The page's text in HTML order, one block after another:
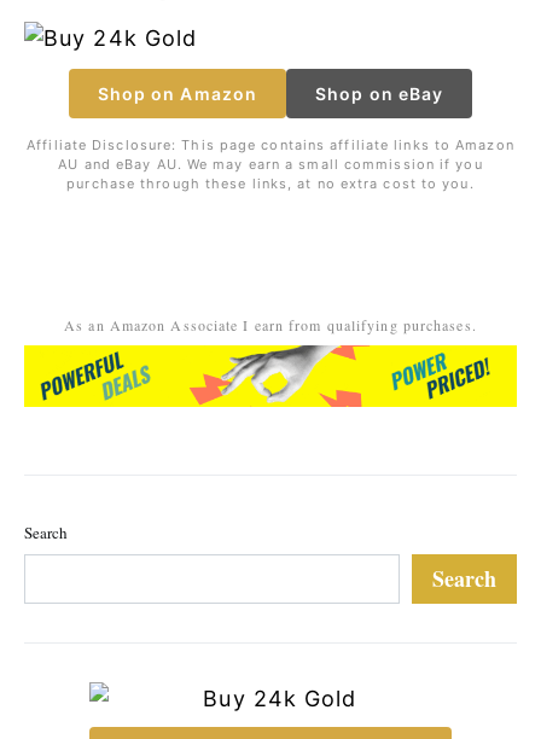
Shop on Amazon Shop on eBay
Affiliate Disclosure: This page contains affiliate links to Amazon
AU and eBay AU. We may earn a small commission if you
purchase through these links, at no extra cost to you.
As an Amazon Associate I earn from qualifying purchases.
Search
Search